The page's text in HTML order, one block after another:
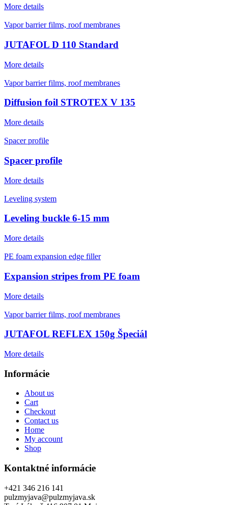
More details
Vapor barrier films, roof membranes
JUTAFOL D 110 Standard
More details
Vapor barrier films, roof membranes
Diffusion foil STROTEX V 135
More details
Spacer profile
Spacer profile
More details
Leveling system
Leveling buckle 6-15 mm
More details
PE foam expansion edge filler
Expansion stripes from PE foam
More details
Vapor barrier films, roof membranes
JUTAFOL REFLEX 150g Špeciál
More details
Informácie
About us
Cart
Checkout
Contact us
Home
My account
Shop
Kontaktné informácie
+421 346 216 141
pulzmyjava@pulzmyjava.sk